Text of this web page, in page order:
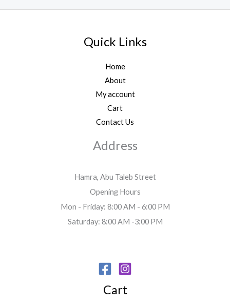
Quick Links
Home
About
My account
Cart
Contact Us
Address
Hamra, Abu Taleb Street
Opening Hours
Mon - Friday: 8:00 AM - 6:00 PM
Saturday: 8:00 AM -3:00 PM
Cart